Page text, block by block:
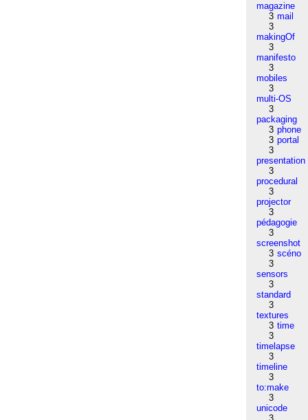
magazine
3 mail
3
makingOf
3
manifesto
3
mobiles
3
multi-OS
3
packaging
3 phone
3 portal
3
presentation
3
procedural
3
projector
3
pédagogie
3
screenshot
3 scéno
3
sensors
3
standard
3
textures
3 time
3
timelapse
3
timeline
3
to:make
3
unicode